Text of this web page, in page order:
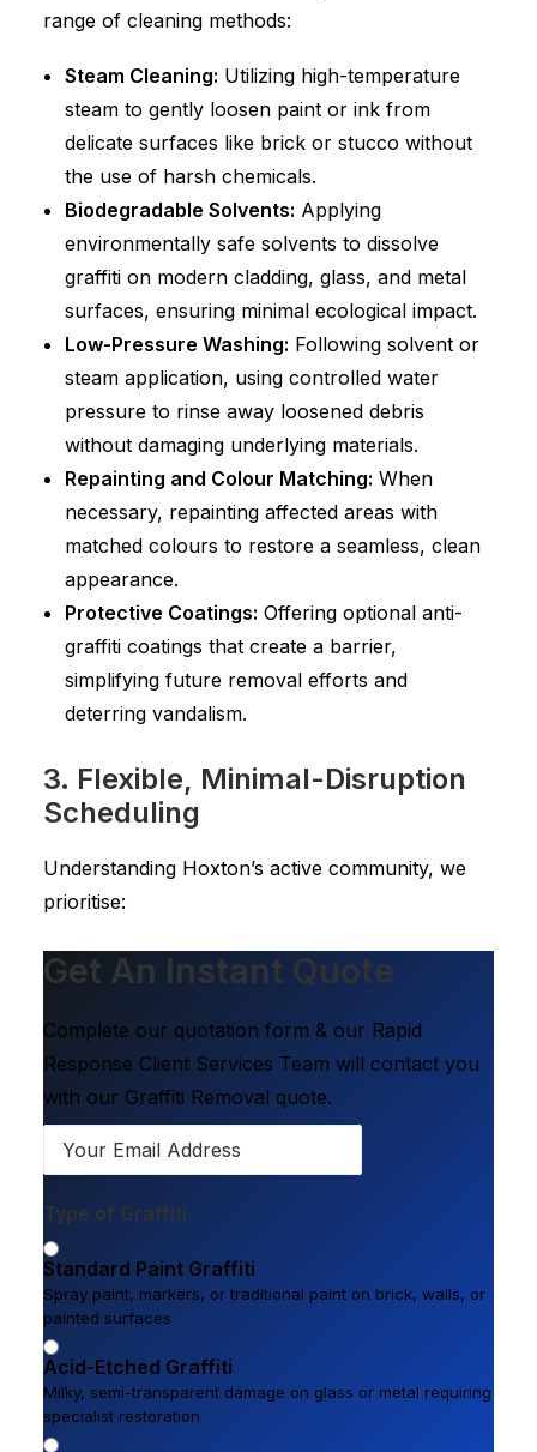
range of cleaning methods:
Steam Cleaning: Utilizing high-temperature
steam to gently loosen paint or ink from
delicate surfaces like brick or stucco without
the use of harsh chemicals.
Biodegradable Solvents: Applying
environmentally safe solvents to dissolve
graffiti on modern cladding, glass, and metal
surfaces, ensuring minimal ecological impact.
Low-Pressure Washing: Following solvent or
steam application, using controlled water
pressure to rinse away loosened debris
without damaging underlying materials.
Repainting and Colour Matching: When
necessary, repainting affected areas with
matched colours to restore a seamless, clean
appearance.
Protective Coatings: Offering optional anti-
graffiti coatings that create a barrier,
simplifying future removal efforts and
deterring vandalism.
3. Flexible, Minimal-Disruption
Scheduling
Understanding Hoxton’s active community, we
prioritise:
Get An Instant Quote
Complete our quotation form & our Rapid
Response Client Services Team will contact you
with our Graffiti Removal quote.
Type of Graffiti
Standard Paint Graffiti
Spray paint, markers, or traditional paint on brick, walls, or
painted surfaces
Acid-Etched Graffiti
Milky, semi-transparent damage on glass or metal requiring
specialist restoration